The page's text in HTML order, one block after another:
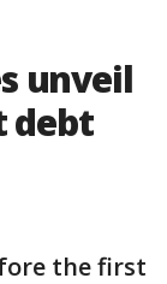
unveil
debt
the first